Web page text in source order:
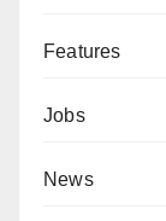
Features
Jobs
News